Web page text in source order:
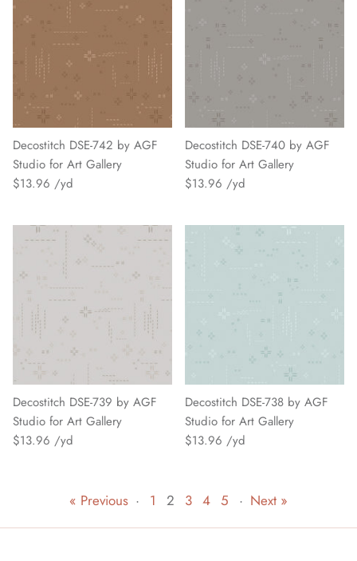
Decostitch DSE-742 by AGF
Studio for Art Gallery
$13.96
Decostitch DSE-740 by AGF
Studio for Art Gallery
$13.96
Decostitch DSE-739 by AGF
Studio for Art Gallery
$13.96
Decostitch DSE-738 by AGF
Studio for Art Gallery
$13.96
« Previous · 1 2 3 4 5 · Next »